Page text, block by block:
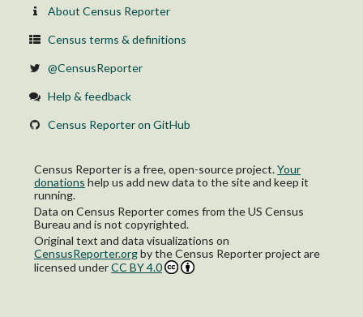
About Census Reporter
Census terms & definitions
@CensusReporter
Help & feedback
Census Reporter on GitHub
Census Reporter is a free, open-source project.Your
donations help us add new data to the site and keep it
running.
Data on Census Reporter comes from the US Census
Bureau and is not copyrighted.
Original text and data visualizations on
CensusReporter.orgbythe Census Reporter project are
licensed underCC BY 4.0